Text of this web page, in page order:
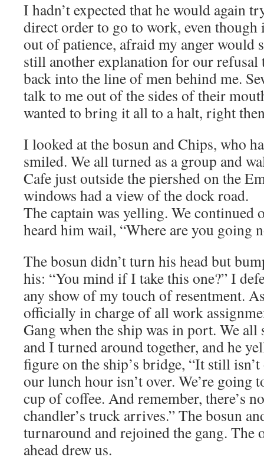
I hadn’t expected that he would again
direct order to go to work, even though
out of patience, afraid my anger would
still another explanation for our refusal
back into the line of men behind me.
talk to me out of the sides of their
wanted to bring it all to a halt, right
I looked at the bosun and Chips, who
smiled. We all turned as a group and
Cafe just outside the piershed on the
windows had a view of the dock road.
The captain was yelling. We continued
heard him wail, “Where are you going
The bosun didn’t turn his head but
his: “You mind if I take this one?” I
any show of my touch of resentment.
officially in charge of all work
Gang when the ship was in port. We all
and I turned around together, and he
figure on the ship’s bridge, “It still
our lunch hour isn’t over. We’re going
cup of coffee. And remember, there’s
chandler’s truck arrives.” The bosun
turnaround and rejoined the gang. The
ahead drew us.